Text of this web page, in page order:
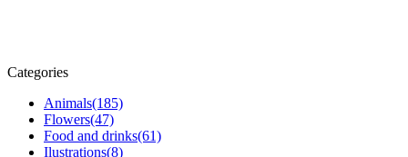
Categories
Animals(185)
Flowers(47)
Food and drinks(61)
Ilustrations(8)